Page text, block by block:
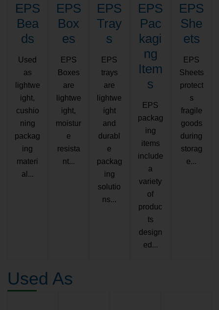
EPS
Bea
ds
Used
as
lightwe
ight,
cushio
ning
packag
ing
materi
al...
EPS
Box
es
EPS
Boxes
are
lightwe
ight,
moistur
e
resista
nt...
EPS
Tray
s
EPS
trays
are
lightwe
ight
and
durabl
e
packag
ing
solutio
ns...
EPS
Pac
kagi
ng
Item
s
EPS
packag
ing
items
include
a
variety
of
produc
ts
design
ed...
EPS
She
ets
EPS
Sheets
protect
s
fragile
goods
during
storag
e...
Used As